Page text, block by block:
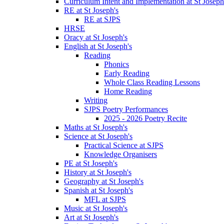
RE at St Joseph's
RE at SJPS
HRSE
Oracy at St Joseph's
English at St Joseph's
Reading
Phonics
Early Reading
Whole Class Reading Lessons
Home Reading
Writing
SJPS Poetry Performances
2025 - 2026 Poetry Recite
Maths at St Joseph's
Science at St Joseph's
Practical Science at SJPS
Knowledge Organisers
PE at St Joseph's
History at St Joseph's
Geography at St Joseph's
Spanish at St Joseph's
MFL at SJPS
Music at St Joseph's
Art at St Joseph's